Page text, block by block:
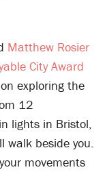
Matthew Rosier
City Award
exploring the
12
lights in Bristol,
walk beside you.
movements